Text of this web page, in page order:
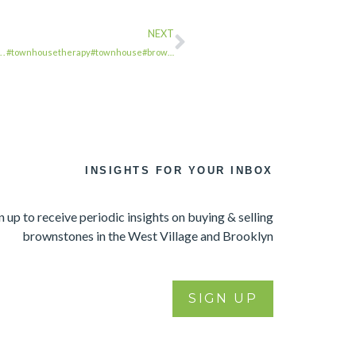
NEXT
. #townhousetherapy#townhouse#brow…
INSIGHTS FOR YOUR INBOX
up to receive periodic insights on buying & selling
brownstones in the West Village and Brooklyn
SIGN UP